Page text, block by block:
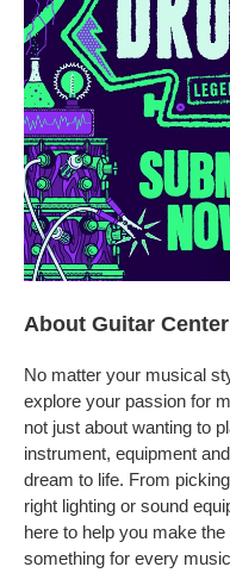
About Guitar
No matter your musical
explore your passion for
not just about wanting to
instrument, equipment
dream to life. From
right lighting or sound
here to help you make
something for every